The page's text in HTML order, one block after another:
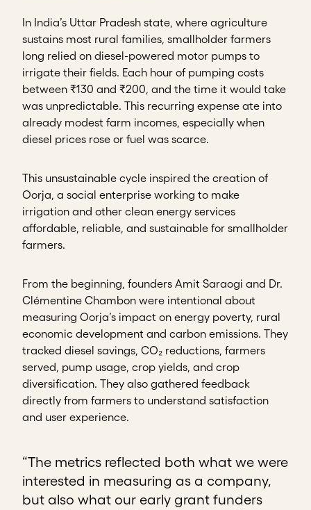
In India’s Uttar Pradesh state, where agriculture
sustains most rural families, smallholder farmers
long relied on diesel-powered motor pumps to
irrigate their fields. Each hour of pumping costs
between ₹130 and ₹200, and the time it would take
was unpredictable. This recurring expense ate into
already modest farm incomes, especially when
diesel prices rose or fuel was scarce.
This unsustainable cycle inspired the creation of
Oorja, a social enterprise working to make
irrigation and other clean energy services
affordable, reliable, and sustainable for smallholder
farmers.
From the beginning, founders Amit Saraogi and Dr.
Clémentine Chambon were intentional about
measuring Oorja’s impact on energy poverty, rural
economic development and carbon emissions. They
tracked diesel savings, CO₂ reductions, farmers
served, pump usage, crop yields, and crop
diversification. They also gathered feedback
directly from farmers to understand satisfaction
and user experience.
“The metrics reflected both what we were
interested in measuring as a company,
but also what our early grant funders